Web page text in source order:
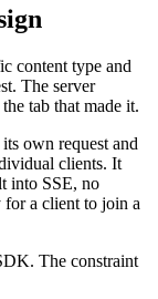
content type and
The server
tab that made it.
own request and
clients. It
into SSE, no
for a client to join a
The constraint